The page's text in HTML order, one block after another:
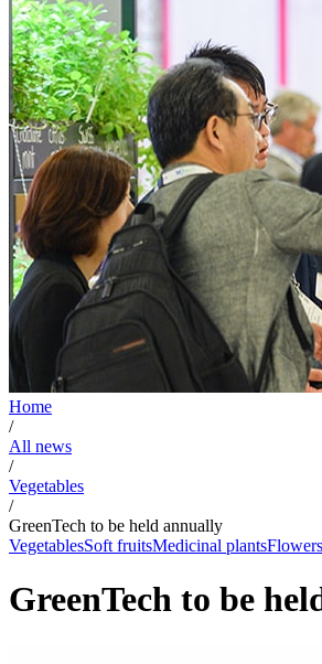
Home
/
All news
/
Vegetables
/
GreenTech to be held annually
VegetablesSoft fruitsMedicinal plantsFlowers
GreenTech to be